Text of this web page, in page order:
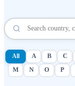
All A B C
M
N O P